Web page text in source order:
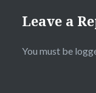
Leave a
You must be